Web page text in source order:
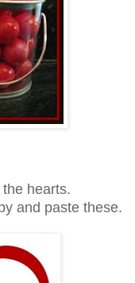
hearts.
and paste these.